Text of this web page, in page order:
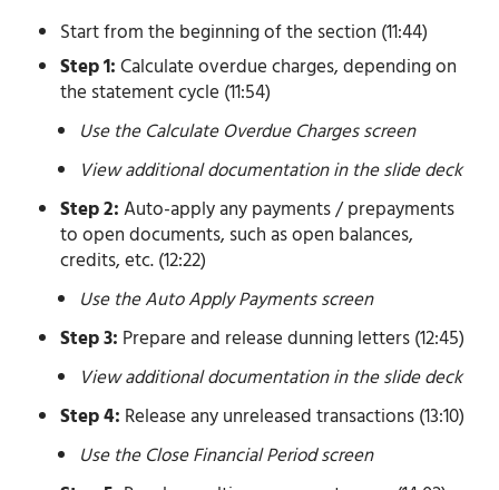
Start from the beginning of the section (11:44)
Step 1:Calculate overdue charges, depending on
the statement cycle (11:54)
Use the Calculate Overdue Charges screen
View additional documentation in the slide deck
Step 2:Auto-apply any payments / prepayments
to open documents, such as open balances,
credits, etc. (12:22)
Use the Auto Apply Payments screen
Step 3: Prepare and release dunning letters (12:45)
View additional documentation in the slide deck
Step 4: Release any unreleased transactions (13:10)
Use the Close Financial Period screen